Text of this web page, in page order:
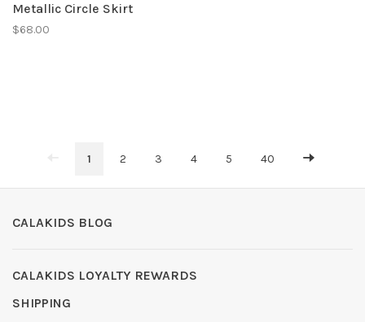
Metallic Circle Skirt
$68.00
1 2 3 4 5 40
CALAKIDS BLOG
CALAKIDS LOYALTY REWARDS
SHIPPING